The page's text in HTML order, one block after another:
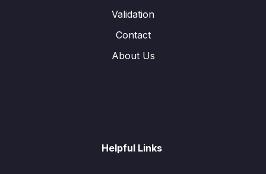
Validation
Contact
About Us
Helpful Links